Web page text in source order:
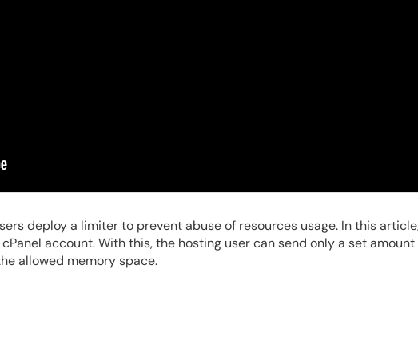
deploy a limiter to prevent abuse of resources usage. In this
account. With this, the hosting user can send only a set
allowed memory space.